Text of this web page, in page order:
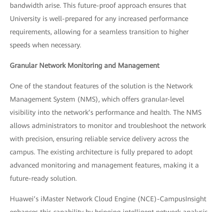
bandwidth arise. This future-proof approach ensures that
University is well-prepared for any increased performance
requirements, allowing for a seamless transition to higher
speeds when necessary.
Granular Network Monitoring and Management
One of the standout features of the solution is the Network
Management System (NMS), which offers granular-level
visibility into the network’s performance and health. The NMS
allows administrators to monitor and troubleshoot the network
with precision, ensuring reliable service delivery across the
campus. The existing architecture is fully prepared to adopt
advanced monitoring and management features, making it a
future-ready solution.
Huawei’s iMaster Network Cloud Engine (NCE)-CampusInsight